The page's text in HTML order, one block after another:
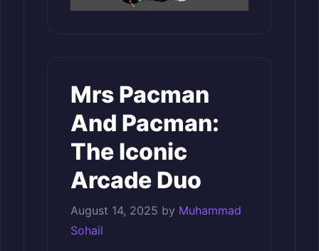
Mrs Pacman
And Pacman:
The Iconic
Arcade Duo
August 14, 2025 by Muhammad
Sohail